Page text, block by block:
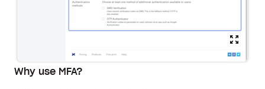
Why use MFA?